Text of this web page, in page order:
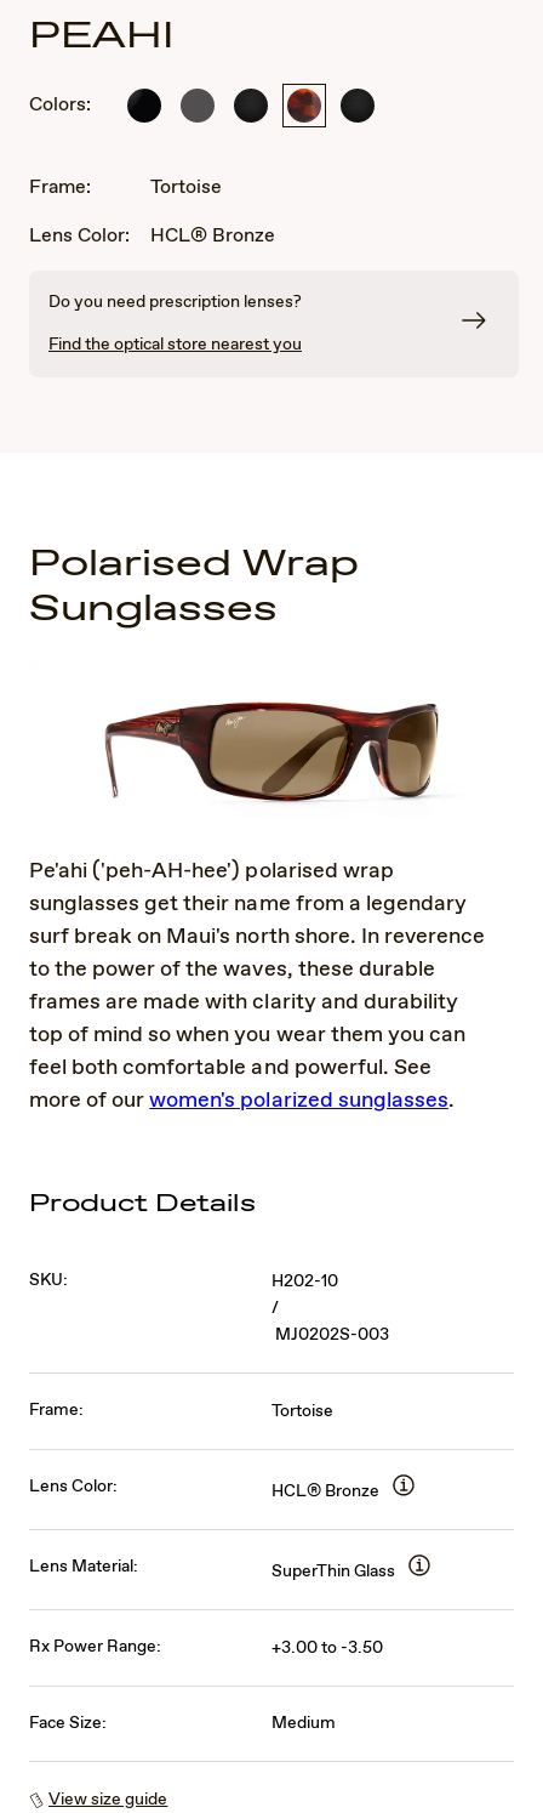
PEAHI
Colors:
Gloss
Matte
Grey
Black TortoiseBlack
Frame:
Tortoise
Lens Color:
HCL® Bronze
Do you need prescription lenses?
Find the optical store nearest you
Polarised Wrap
Sunglasses
Pe'ahi ('peh-AH-hee') polarised wrap
sunglasses get their name from a legendary
surf break on Maui's north shore. In reverence
to the power of the waves, these durable
frames are made with clarity and durability
top of mind so when you wear them you can
feel both comfortable and powerful. See
more of ourwomen's polarized sunglasses.
Product Details
SKU:
H202-10
/
MJ0202S-003
Frame: Tortoise
Lens Color: HCL® Bronze
Lens Material: SuperThin Glass
Rx Power Range: +3.00 to -3.50
Face Size: Medium
View size guide